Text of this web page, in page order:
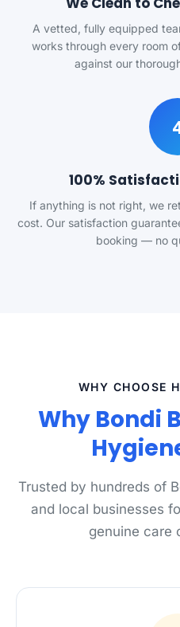
A vetted, fully equipped
works through every room
against our
100%
If anything is not right, we
cost. Our satisfaction
booking — no
WHY CHOOSE
Why Bondi
Trusted by hundreds of
and local businesses
genuine care